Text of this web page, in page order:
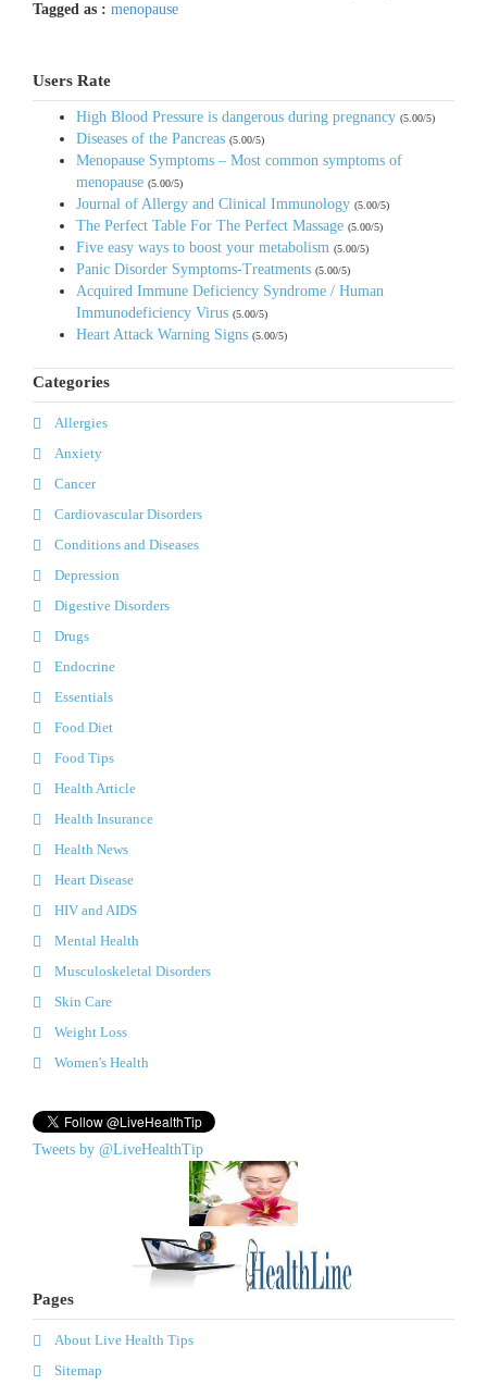
Tagged as : menopause
Users Rate
High Blood Pressure is dangerous during pregnancy (5.00/5)
Diseases of the Pancreas (5.00/5)
Menopause Symptoms – Most common symptoms of
menopause (5.00/5)
Journal of Allergy and Clinical Immunology (5.00/5)
The Perfect Table For The Perfect Massage (5.00/5)
Five easy ways to boost your metabolism (5.00/5)
Panic Disorder Symptoms-Treatments (5.00/5)
Acquired Immune Deficiency Syndrome / Human
Immunodeficiency Virus (5.00/5)
Heart Attack Warning Signs (5.00/5)
Categories
Allergies
Anxiety
Cancer
Cardiovascular Disorders
Conditions and Diseases
Depression
Digestive Disorders
Drugs
Endocrine
Essentials
Food Diet
Food Tips
Health Article
Health Insurance
Health News
Heart Disease
HIV and AIDS
Mental Health
Musculoskeletal Disorders
Skin Care
Weight Loss
Women's Health
Tweets by @LiveHealthTip
Pages
About Live Health Tips
Sitemap